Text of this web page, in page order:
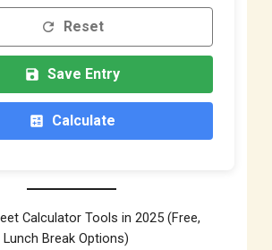
refresh Reset
save Save Entry
calculate Calculate
Calculator Tools in 2025 (Free,
Break Options)